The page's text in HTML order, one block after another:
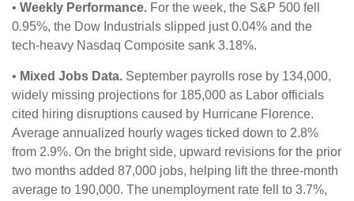
• Weekly Performance. For the week, the S&P 500 fell
0.95%, the Dow Industrials slipped just 0.04% and the
tech-heavy Nasdaq Composite sank 3.18%.
• Mixed Jobs Data. September payrolls rose by 134,000,
widely missing projections for 185,000 as Labor officials
cited hiring disruptions caused by Hurricane Florence.
Average annualized hourly wages ticked down to 2.8%
from 2.9%. On the bright side, upward revisions for the prior
two months added 87,000 jobs, helping lift the three-month
average to 190,000. The unemployment rate fell to 3.7%,